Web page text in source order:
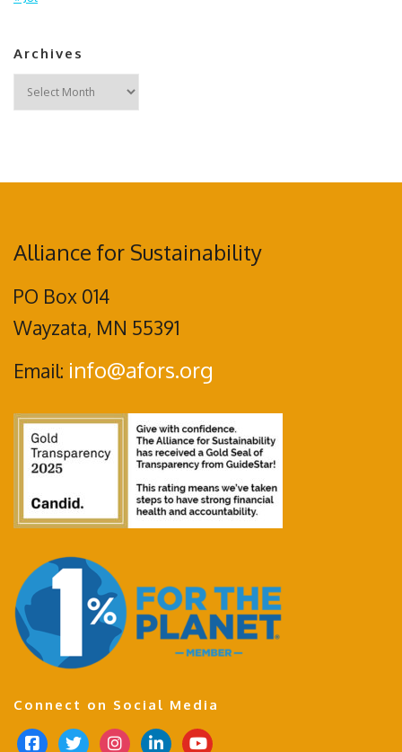
Archives
Archives
Alliance for Sustainability
PO Box 014
Wayzata, MN 55391
Email: info@afors.org
Connect on Social Media
f
t
i
l
y